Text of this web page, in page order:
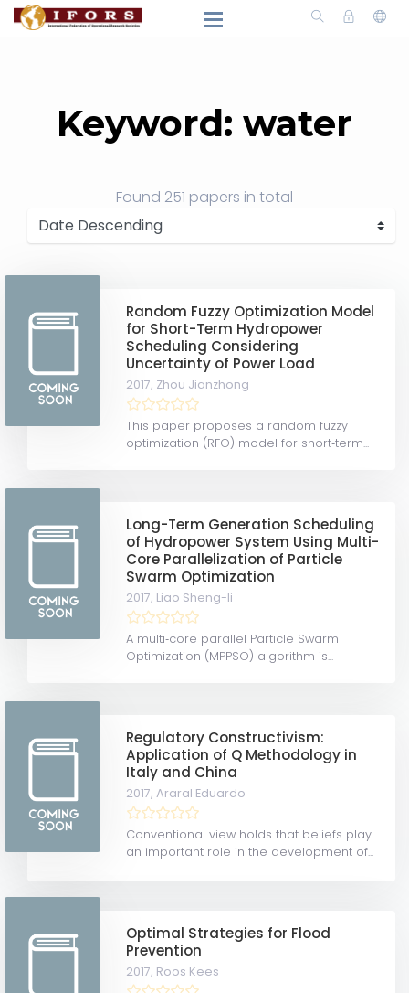
Keyword: water
Found 251 papers in total
Random Fuzzy Optimization Model
for Short-Term Hydropower
Scheduling Considering
Uncertainty of Power Load
2017, Zhou Jianzhong
This paper proposes a random fuzzy
optimization (RFO) model for short‐term...
Long-Term Generation Scheduling
of Hydropower System Using Multi-
Core Parallelization of Particle
Swarm Optimization
2017, Liao Sheng-li
A multi‐core parallel Particle Swarm
Optimization (MPPSO) algorithm is...
Regulatory Constructivism:
Application of Q Methodology in
Italy and China
2017,Araral Eduardo
Conventional view holds that beliefs play
an important role in the development of...
Optimal Strategies for Flood
Prevention
2017, Roos Kees